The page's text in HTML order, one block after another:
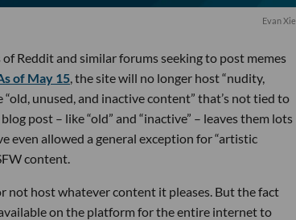
Evan Xie
Reddit and similar forums seeking to post memes
of May 15, the site will no longer host “nudity,
unused, and inactive content” that’s not tied to
post – like “old” and “inactive” – leaves them lots
even allowed a general exception for “artistic
content.
host whatever content it pleases. But the fact
on the platform for the entire internet to